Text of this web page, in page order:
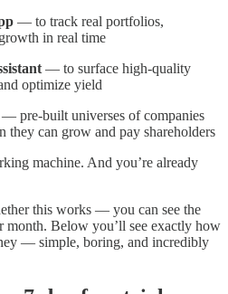
— to track real portfolios,
in real time
— to surface high-quality
optimize yield
— pre-built universes of companies
they can grow and pay shareholders
machine. And you’re already
this works — you can see the
month. Below you’ll see exactly how
— simple, boring, and incredibly